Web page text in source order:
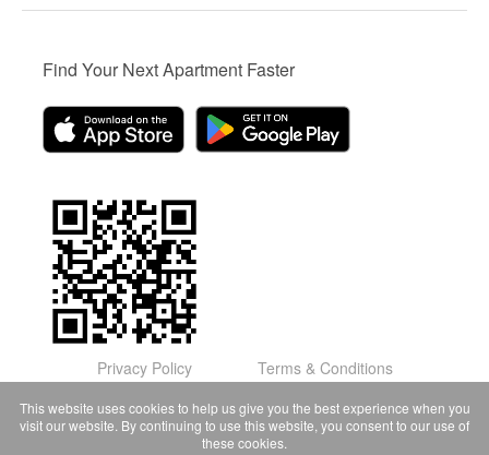
Find Your Next Apartment Faster
Privacy Policy Terms & Conditions
This website uses cookies to help us give you the best experience when you
visit our website. By continuing to use this website, you consent to our use of
these cookies.